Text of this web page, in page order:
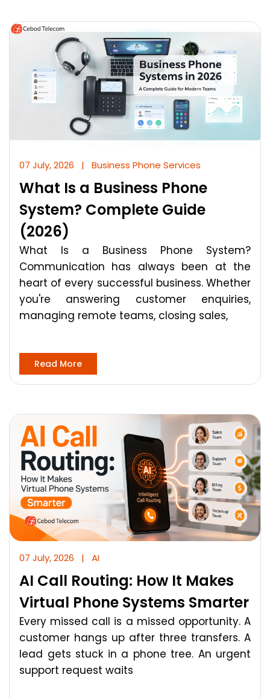
07 July, 2026 | Business Phone Services
What Is a Business Phone
System? Complete Guide
(2026)
What Is a Business Phone System?
Communication has always been at the
heart of every successful business. Whether
you're answering customer enquiries,
managing remote teams, closing sales,
Read More
07 July, 2026 | AI
AI Call Routing: How It Makes
Virtual Phone Systems Smarter
Every missed call is a missed opportunity. A
customer hangs up after three transfers. A
lead gets stuck in a phone tree. An urgent
support request waits